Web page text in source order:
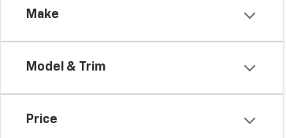
Make
Model & Trim
Price